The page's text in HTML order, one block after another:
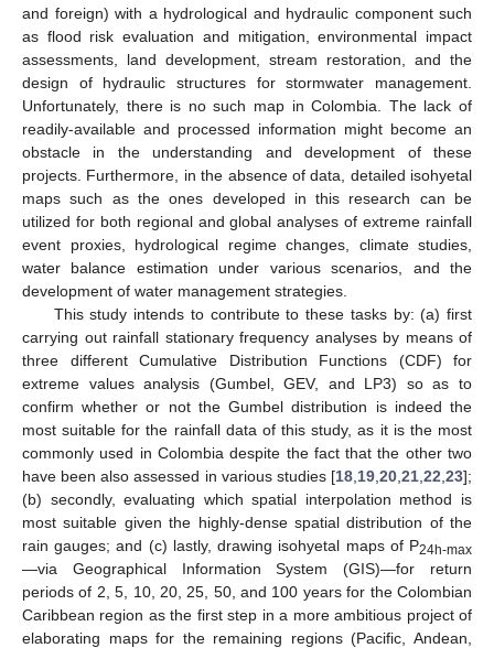
and foreign) with a hydrological and hydraulic component such
as flood risk evaluation and mitigation, environmental impact
assessments, land development, stream restoration, and the
design of hydraulic structures for stormwater management.
Unfortunately, there is no such map in Colombia. The lack of
readily-available and processed information might become an
obstacle in the understanding and development of these
projects. Furthermore, in the absence of data, detailed isohyetal
maps such as the ones developed in this research can be
utilized for both regional and global analyses of extreme rainfall
event proxies, hydrological regime changes, climate studies,
water balance estimation under various scenarios, and the
development of water management strategies.
This study intends to contribute to these tasks by: (a) first
carrying out rainfall stationary frequency analyses by means of
three different Cumulative Distribution Functions (CDF) for
extreme values analysis (Gumbel, GEV, and LP3) so as to
confirm whether or not the Gumbel distribution is indeed the
most suitable for the rainfall data of this study, as it is the most
commonly used in Colombia despite the fact that the other two
have been also assessed in various studies [18 19 20 21 22 23];
(b) secondly, evaluating which spatial interpolation method is
most suitable given the highly-dense spatial distribution of the
rain gauges; and (c) lastly, drawing isohyetal maps of P24h-max
—via Geographical Information System (GIS)—for return
periods of 2, 5, 10, 20, 25, 50, and 100 years for the Colombian
Caribbean region as the first step in a more ambitious project of
elaborating maps for the remaining regions (Pacific, Andean,